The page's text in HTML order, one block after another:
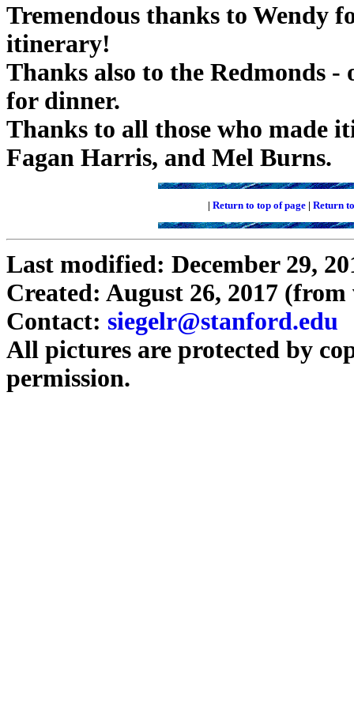
Tremendous thanks to Wendy
itinerary!
Thanks also to the Redmonds
for dinner.
Thanks to all those who made
Fagan Harris, and Mel Burns.
| Return to top of page | Return
Last modified: December 29,
Created: August 26, 2017
Contact: siegelr@stanford.edu
All pictures are protected by
permission.